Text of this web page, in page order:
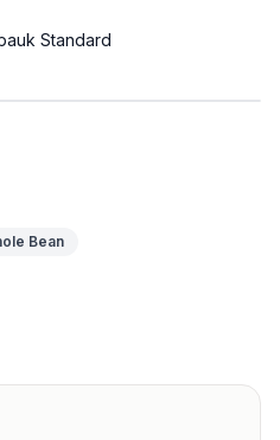
Standard
Bean